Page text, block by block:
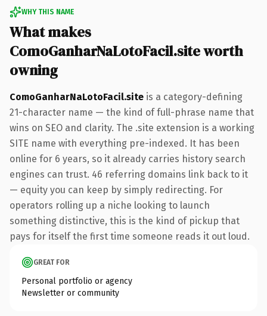
WHY THIS NAME
What makes
ComoGanharNaLotoFacil.site worth
owning
ComoGanharNaLotoFacil.site is a category-defining
21-character name — the kind of full-phrase name that
wins on SEO and clarity. The .site extension is a working
SITE name with everything pre-indexed. It has been
online for 6 years, so it already carries history search
engines can trust. 46 referring domains link back to it
— equity you can keep by simply redirecting. For
operators rolling up a niche looking to launch
something distinctive, this is the kind of pickup that
pays for itself the first time someone reads it out loud.
GREAT FOR
Personal portfolio or agency
Newsletter or community